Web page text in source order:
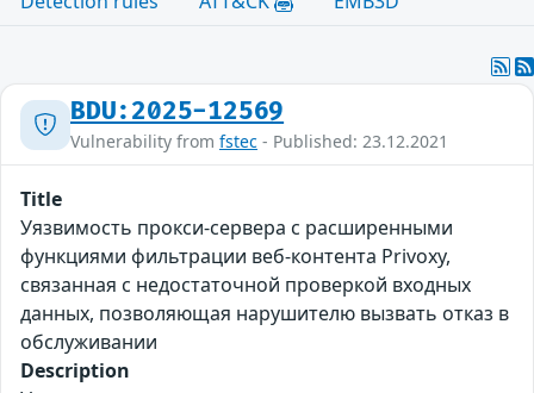
BDU:2025-12569
Vulnerability from fstec - Published: 23.12.2021
Title
Уязвимость прокси-сервера с расширенными
функциями фильтрации веб-контента Privoxy,
связанная с недостаточной проверкой входных
данных, позволяющая нарушителю вызвать отказ в
обслуживании
Description